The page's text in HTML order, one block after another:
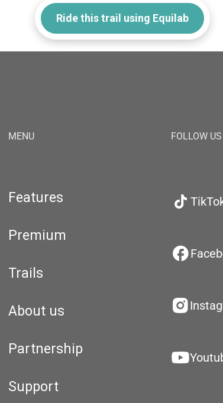
Ride this trail using Equilab
MENU
Features
Premium
Trails
About us
Partnership
Support
FOLLOW US